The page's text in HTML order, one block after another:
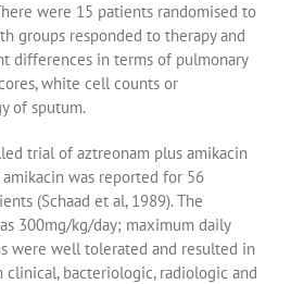
were 15 patients randomised to
groups responded to therapy and
differences in terms of pulmonary
white cell counts or
of sputum.
trial of aztreonam plus amikacin
was reported for 56
(Schaad et al, 1989). The
300mg/kg/day; maximum daily
were well tolerated and resulted in
bacteriologic, radiologic and